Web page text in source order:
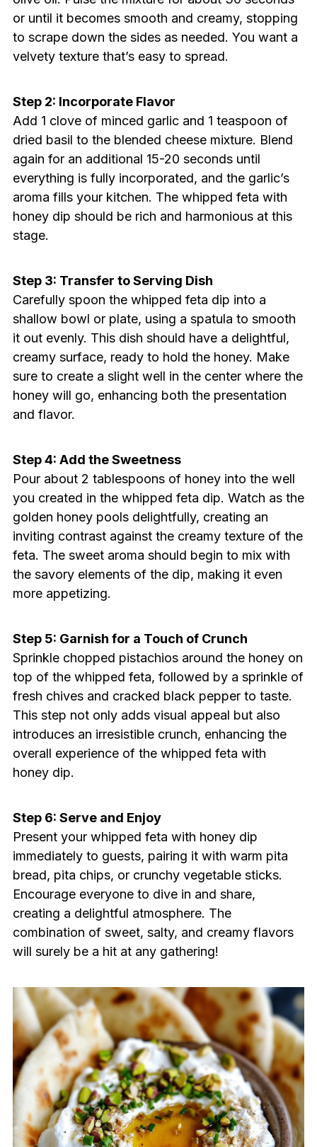
or until it becomes smooth and creamy, stopping
to scrape down the sides as needed. You want a
velvety texture that’s easy to spread.
Step 2: Incorporate Flavor
Add 1 clove of minced garlic and 1 teaspoon of
dried basil to the blended cheese mixture. Blend
again for an additional 15-20 seconds until
everything is fully incorporated, and the garlic’s
aroma fills your kitchen. The whipped feta with
honey dip should be rich and harmonious at this
stage.
Step 3: Transfer to Serving Dish
Carefully spoon the whipped feta dip into a
shallow bowl or plate, using a spatula to smooth
it out evenly. This dish should have a delightful,
creamy surface, ready to hold the honey. Make
sure to create a slight well in the center where the
honey will go, enhancing both the presentation
and flavor.
Step 4: Add the Sweetness
Pour about 2 tablespoons of honey into the well
you created in the whipped feta dip. Watch as the
golden honey pools delightfully, creating an
inviting contrast against the creamy texture of the
feta. The sweet aroma should begin to mix with
the savory elements of the dip, making it even
more appetizing.
Step 5: Garnish for a Touch of Crunch
Sprinkle chopped pistachios around the honey on
top of the whipped feta, followed by a sprinkle of
fresh chives and cracked black pepper to taste.
This step not only adds visual appeal but also
introduces an irresistible crunch, enhancing the
overall experience of the whipped feta with
honey dip.
Step 6: Serve and Enjoy
Present your whipped feta with honey dip
immediately to guests, pairing it with warm pita
bread, pita chips, or crunchy vegetable sticks.
Encourage everyone to dive in and share,
creating a delightful atmosphere. The
combination of sweet, salty, and creamy flavors
will surely be a hit at any gathering!